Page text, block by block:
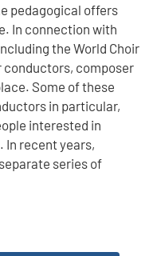
pedagogical offers
In connection with
the World Choir
conductors, composer
Some of these
in particular,
interested in
In recent years,
series of